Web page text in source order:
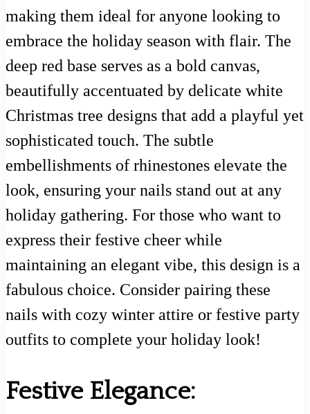
making them ideal for anyone looking to
embrace the holiday season with flair. The
deep red base serves as a bold canvas,
beautifully accentuated by delicate white
Christmas tree designs that add a playful yet
sophisticated touch. The subtle
embellishments of rhinestones elevate the
look, ensuring your nails stand out at any
holiday gathering. For those who want to
express their festive cheer while
maintaining an elegant vibe, this design is a
fabulous choice. Consider pairing these
nails with cozy winter attire or festive party
outfits to complete your holiday look!
Festive Elegance: